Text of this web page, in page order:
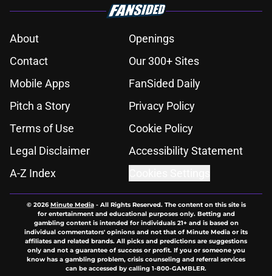
About
Openings
Contact
Our 300+ Sites
Mobile Apps
FanSided Daily
Pitch a Story
Privacy Policy
Terms of Use
Cookie Policy
Legal Disclaimer
Accessibility Statement
A-Z Index
© 2026Minute Media- All Rights Reserved. The content on this site is
for entertainment and educational purposes only. Betting and
gambling content is intended for individuals 21+ and is based on
individual commentators' opinions and not that of Minute Media or its
affiliates and related brands. All picks and predictions are suggestions
only and not a guarantee of success or profit. If you or someone you
know has a gambling problem, crisis counseling and referral services
can be accessed by calling 1-800-GAMBLER.